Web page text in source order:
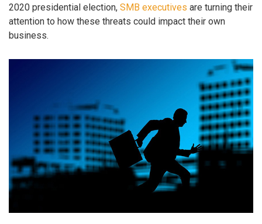
2020 presidential election, SMB executives are turning their
attention to how these threats could impact their own
business.